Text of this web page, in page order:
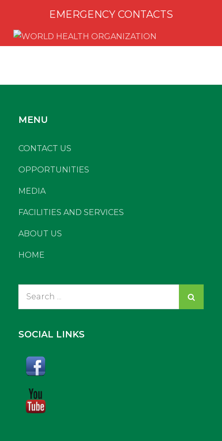
EMERGENCY CONTACTS
MENU
CONTACT US
OPPORTUNITIES
MEDIA
FACILITIES AND SERVICES
ABOUT US
HOME
SOCIAL LINKS